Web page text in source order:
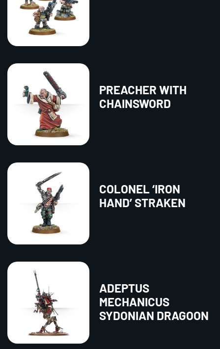
PREACHER WITH
CHAINSWORD
COLONEL ‘IRON
HAND’ STRAKEN
ADEPTUS
MECHANICUS
SYDONIAN DRAGOON